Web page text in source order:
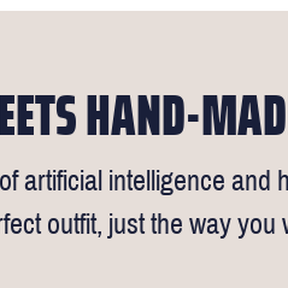
Clickhere
request -
HAND-
artificial intelligence and
outfit, just the way you